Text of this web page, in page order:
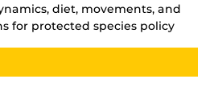
diet, movements, and
for protected species policy